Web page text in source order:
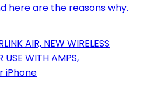
here are the reasons why.
AIR, NEW WIRELESS
USE WITH AMPS,
iPhone